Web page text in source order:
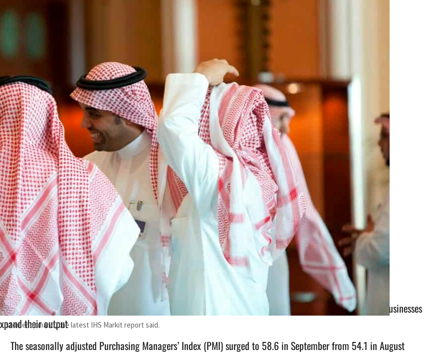
demand, the latest IHS Markit report said.
The relaxation of the regulations boosted customer demand, the latest IHS Markit report said, helping businesses
their output
The seasonally adjusted Purchasing Managers’ Index (PMI) surged to 58.6 in September from 54.1 in August